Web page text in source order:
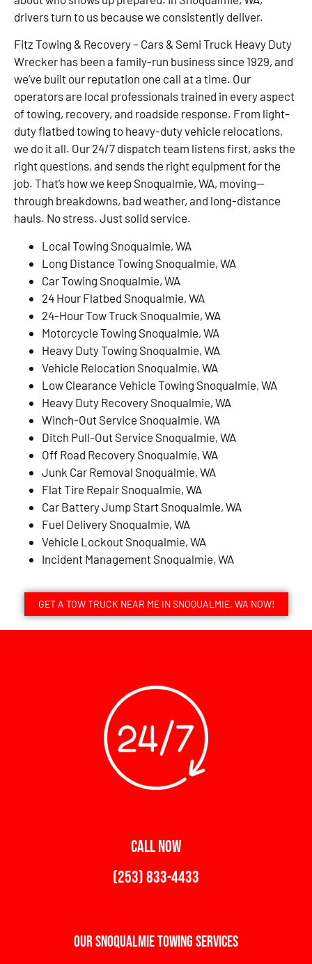
drivers turn to us because we consistently deliver.
Fitz Towing & Recovery – Cars & Semi Truck Heavy Duty
Wrecker has been a family-run business since 1929, and
we’ve built our reputation one call at a time. Our
operators are local professionals trained in every aspect
of towing, recovery, and roadside response. From light-
duty flatbed towing to heavy-duty vehicle relocations,
we do it all. Our 24/7 dispatch team listens first, asks the
right questions, and sends the right equipment for the
job. That’s how we keep Snoqualmie, WA, moving—
through breakdowns, bad weather, and long-distance
hauls. No stress. Just solid service.
Local Towing Snoqualmie, WA
Long Distance Towing Snoqualmie, WA
Car Towing Snoqualmie, WA
24 Hour Flatbed Snoqualmie, WA
24-Hour Tow Truck Snoqualmie, WA
Motorcycle Towing Snoqualmie, WA
Heavy Duty Towing Snoqualmie, WA
Vehicle Relocation Snoqualmie, WA
Low Clearance Vehicle Towing Snoqualmie, WA
Heavy Duty Recovery Snoqualmie, WA
Winch-Out Service Snoqualmie, WA
Ditch Pull-Out Service Snoqualmie, WA
Off Road Recovery Snoqualmie, WA
Junk Car Removal Snoqualmie, WA
Flat Tire Repair Snoqualmie, WA
Car Battery Jump Start Snoqualmie, WA
Fuel Delivery Snoqualmie, WA
Vehicle Lockout Snoqualmie, WA
Incident Management Snoqualmie, WA
GET A TOW TRUCK NEAR ME IN SNOQUALMIE, WA NOW!
CALL NOW
(253) 833-4433
Our Snoqualmie Towing Services